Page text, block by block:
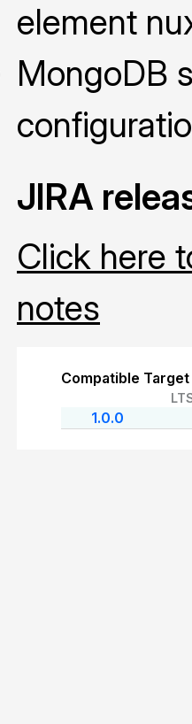
element
MongoDB
JIRA
Click here
notes
Compatible
1.0.0